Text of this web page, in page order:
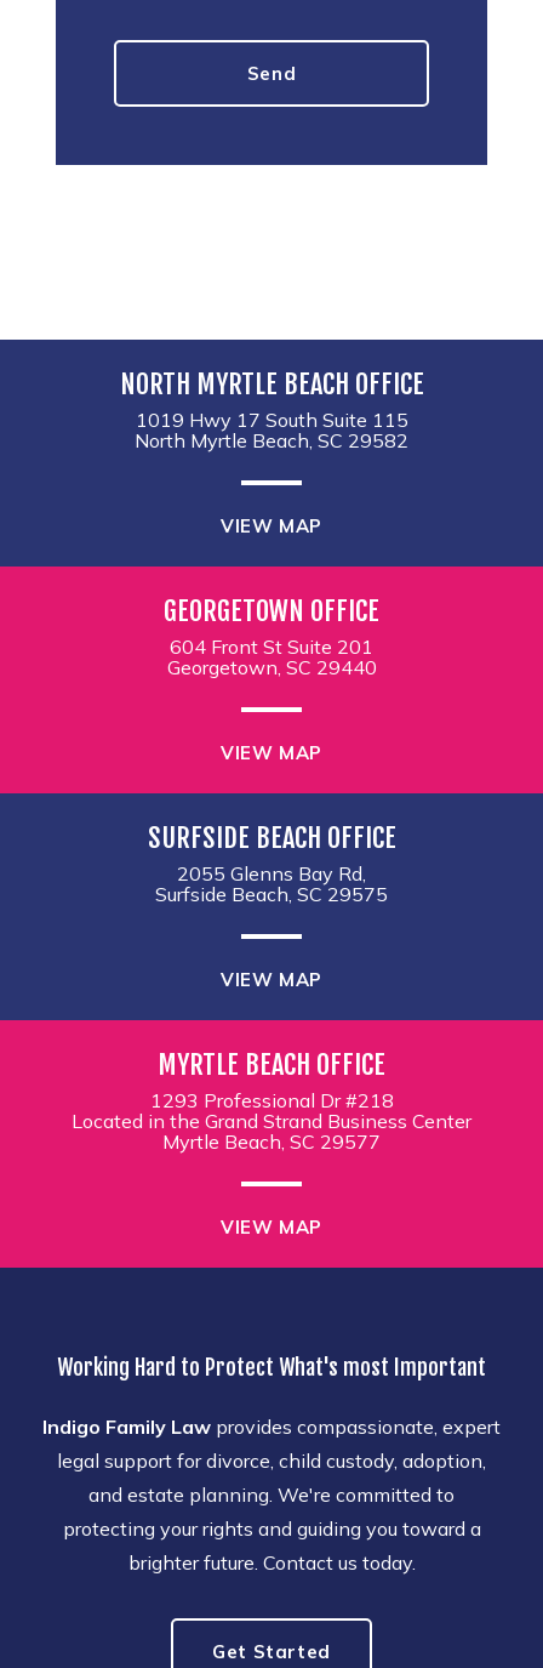
NORTH MYRTLE BEACH OFFICE
1019 Hwy 17 South Suite 115
North Myrtle Beach, SC 29582
VIEW MAP
GEORGETOWN OFFICE
604 Front St Suite 201
Georgetown, SC 29440
VIEW MAP
SURFSIDE BEACH OFFICE
2055 Glenns Bay Rd,
Surfside Beach, SC 29575
VIEW MAP
MYRTLE BEACH OFFICE
1293 Professional Dr #218
Located in the Grand Strand Business Center
Myrtle Beach, SC 29577
VIEW MAP
Working Hard to Protect What's most Important
Indigo Family Law provides compassionate, expert
legal support for divorce, child custody, adoption,
and estate planning. We're committed to
protecting your rights and guiding you toward a
brighter future. Contact us today.
Get Started